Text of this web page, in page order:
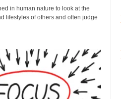
in human nature to look at the
lifestyles of others and often judge